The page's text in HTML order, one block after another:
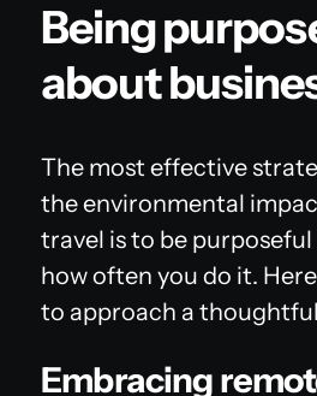
Being
about
The most effective
the environmental
travel is to be
how often you do it.
to approach a
Embracing